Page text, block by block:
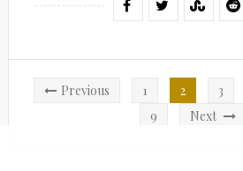
PostsPrevious 1 2 3
9
Next